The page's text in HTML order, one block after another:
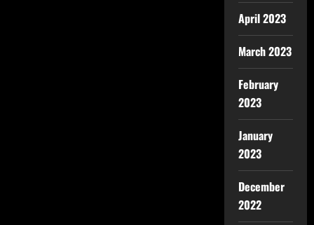
April 2023
March 2023
February
2023
January
2023
December
2022